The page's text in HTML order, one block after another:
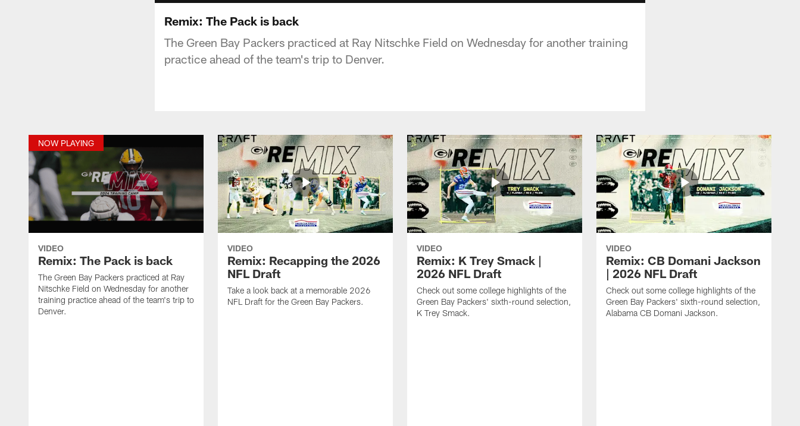
Remix: The Pack is back
The Green Bay Packers practiced at Ray Nitschke Field on Wednesday for another training
practice ahead of the team's trip to Denver.
NOW PLAYING
VIDEO
Remix: The Pack is back
The Green Bay Packers practiced at Ray
Nitschke Field on Wednesday for another
training practice ahead of the team's trip to
Denver.
VIDEO
Remix: Recapping the 2026
NFL Draft
Take a look back at a memorable 2026
NFL Draft for the Green Bay Packers.
VIDEO
Remix: K Trey Smack |
2026 NFL Draft
Check out some college highlights of the
Green Bay Packers' sixth-round selection,
K Trey Smack.
VIDEO
Remix: CB Domani Jackson
| 2026 NFL Draft
Check out some college highlights of the
Green Bay Packers' sixth-round selection,
Alabama CB Domani Jackson.